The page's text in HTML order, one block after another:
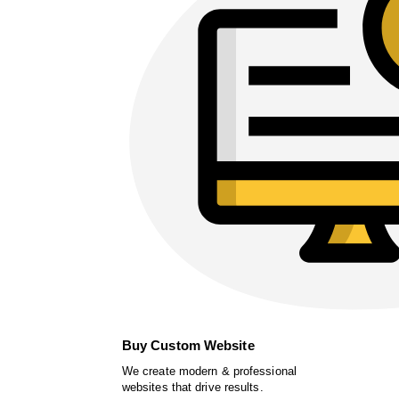
Buy Custom Website
We create modern & professional
websites that drive results.